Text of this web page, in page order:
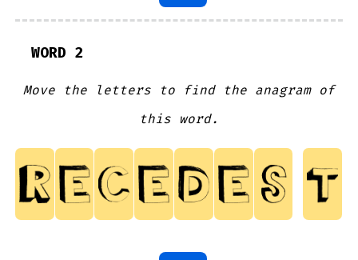
WORD 2
Move the letters to find the anagram of
this word.